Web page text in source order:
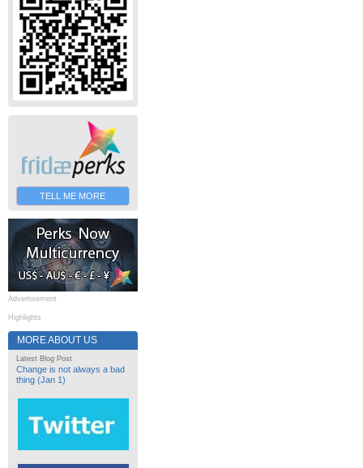
TELL ME MORE
Advertisement
Highlights
MORE ABOUT US
Latest Blog Post
Change is not always a bad
thing (Jan 1)